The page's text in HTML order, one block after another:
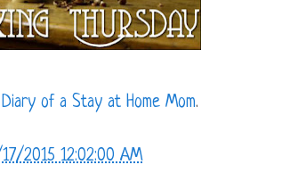
Diary of a Stay at Home Mom.
2015 12:02:00 AM